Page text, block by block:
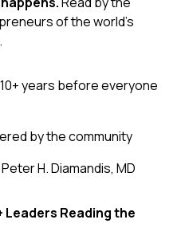
of the world's
years before everyone
by the community
H. Diamandis, MD
Leaders Reading the